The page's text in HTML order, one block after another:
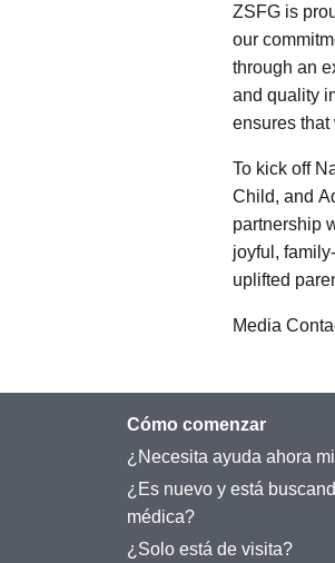
ZSFG is
our
through an
and quality
ensures that
To kick off
Child, and
partnership
joyful,
uplifted
Media
Cómo comenzar
¿Necesita ayuda ahora
¿Es nuevo y está
médica?
¿Solo está de visita?